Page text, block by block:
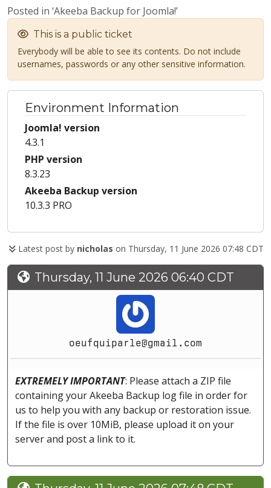
Posted in ‘Akeeba Backup for Joomla!’
This is a public ticket
Everybody will be able to see its contents. Do not include
usernames, passwords or any other sensitive information.
Environment Information
Joomla! version
4.3.1
PHP version
8.3.23
Akeeba Backup version
10.3.3 PRO
Latest post by nicholas on Thursday, 11 June 2026 07:48 CDT
Thursday, 11 June 2026 06:40 CDT
oeufquiparle@gmail.com
EXTREMELY IMPORTANT: Please attach a ZIP file
containing your Akeeba Backup log file in order for
us to help you with any backup or restoration issue.
If the file is over 10MiB, please upload it on your
server and post a link to it.